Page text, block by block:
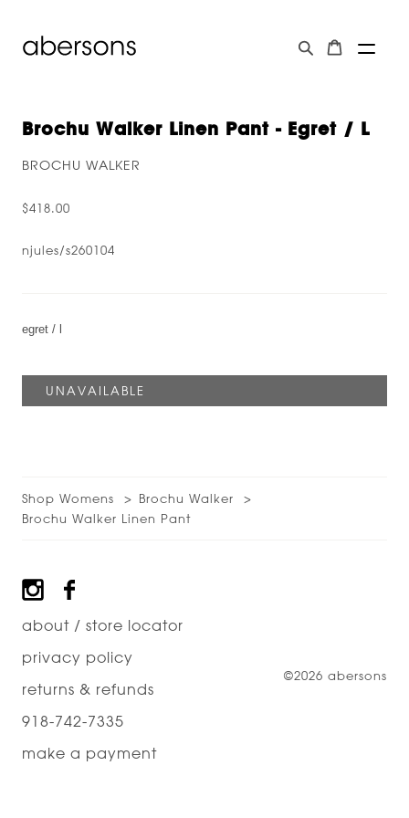
Brochu Walker Linen Pant - Egret / L
BROCHU WALKER
$418.00
njules/s260104
Shop Womens
Brochu Walker
Brochu Walker Linen Pant
Footer
about / store locator
privacy policy
returns & refunds
918-742-7335
make a payment
©2026 abersons